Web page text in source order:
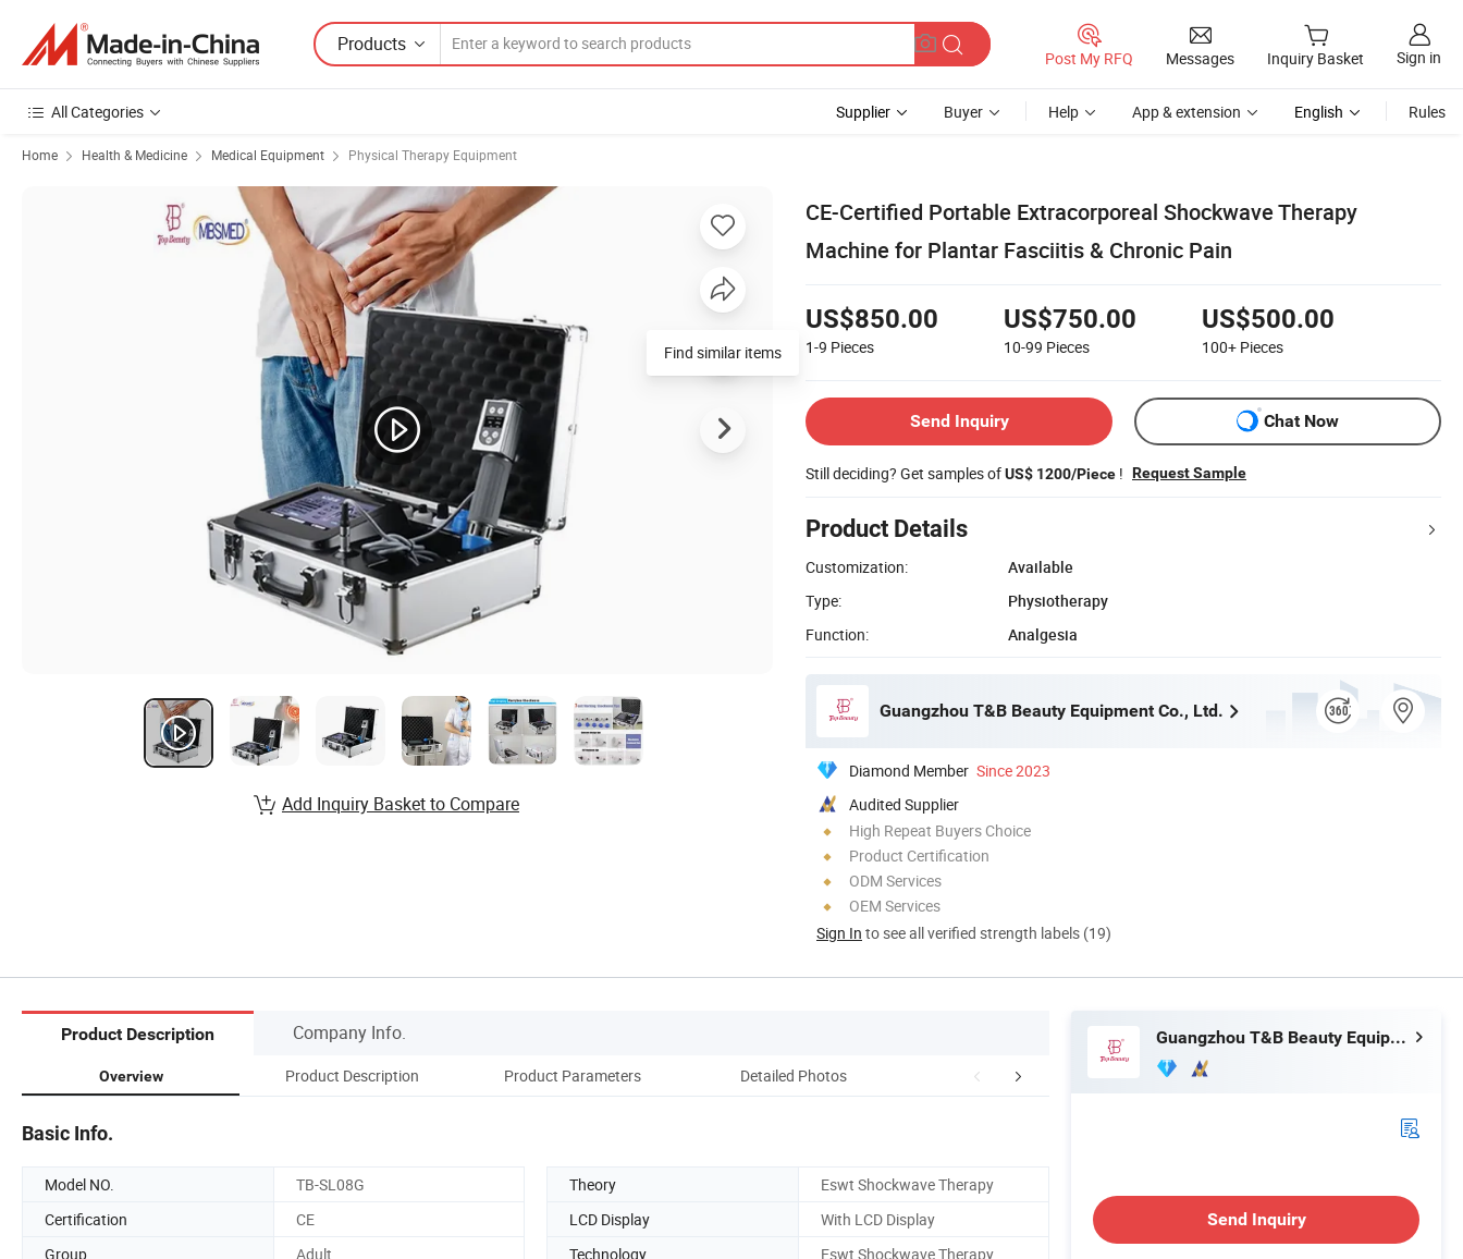
Products
Post My RFQ Messages Inquiry Basket Sign in
All Categories Supplier Buyer Help App & extension English Rules
Home Health & Medicine Medical Equipment Physical Therapy Equipment
CE-Certified Portable Extracorporeal Shockwave Therapy
Machine for Plantar Fasciitis & Chronic Pain
US$850.00
1-9 Pieces
US$750.00
10-99 Pieces
US$500.00
100+ Pieces
Send Inquiry Chat Now
Still deciding? Get samples ofUS$ 1200/Piece ! Request Sample
Product Details
Customization:
Available
Type:
Physiotherapy
Function:
Analgesia
Guangzhou T&B Beauty Equipment Co., Ltd.
Diamond Member Since 2023
Audited Supplier
High Repeat Buyers Choice
Product Certification
ODM Services
OEM Services
Sign In to see all verified strength labels (19)
Find similar items
Add Inquiry Basket to Compare
Product Description Company Info.
Overview Product Description Product Parameters Detailed Photos Company Profile
Basic Info.
Model NO. TB-SL08G Theory
Eswt Shockwave Therapy
Certification
CE LCD Display
With LCD Display
Group
Adult Technology Eswt Shockwave Therapy
Guangzhou T&B Beauty Equipment Co., Ltd.
Send Inquiry